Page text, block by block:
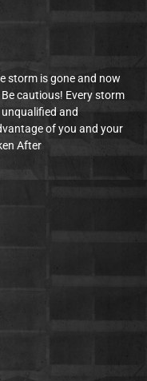
storm is gone and now
cautious! Every storm
and
of you and your
After